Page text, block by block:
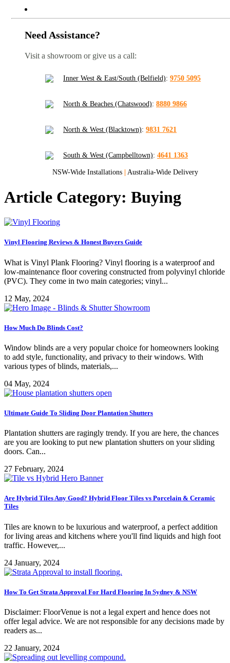
Need Assistance?
Visit a showroom or give us a call:
Inner West & East/South (Belfield): 9750 5095
North & Beaches (Chatswood): 8880 9866
North & West (Blacktown): 9831 7621
South & West (Campbelltown): 4641 1363
NSW-Wide Installations Australia-Wide Delivery
Article Category: Buying
Vinyl Flooring Reviews & Honest Buyers Guide
What is Vinyl Plank Flooring? Vinyl flooring is a waterproof and
low-maintenance floor covering constructed from polyvinyl chloride
(PVC). They come in two main categories; vinyl...
12 May, 2024
How Much Do Blinds Cost?
Window blinds are a very popular choice for homeowners looking
to add style, functionality, and privacy to their windows. With
various types of blinds, materials,...
04 May, 2024
Ultimate Guide To Sliding Door Plantation Shutters
Plantation shutters are ragingly trendy. If you are here, the chances
are you are looking to put new plantation shutters on your sliding
doors. Can...
27 February, 2024
Are Hybrid Tiles Any Good? Hybrid Floor Tiles vs Porcelain & Ceramic
Tiles
Tiles are known to be luxurious and waterproof, a perfect addition
for living areas and kitchens where you'll find liquids and high foot
traffic. However,...
24 January, 2024
How To Get Strata Approval For Hard Flooring In Sydney & NSW
Disclaimer: FloorVenue is not a legal expert and hence does not
offer legal advice. We are not responsible for any decisions made by
readers as...
22 January, 2024